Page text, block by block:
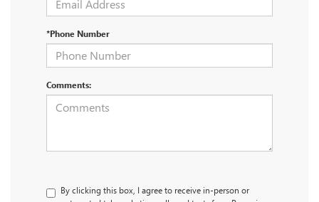
*Phone Number
Comments:
By clicking this box, I agree to receive in-person or